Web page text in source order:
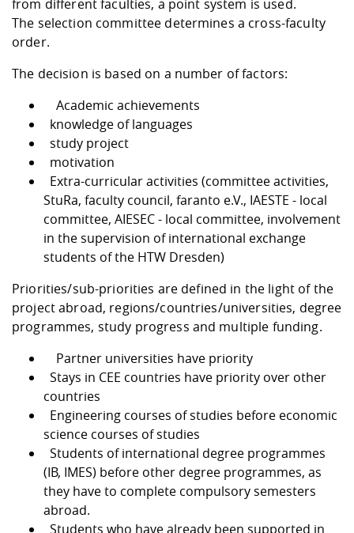
from different faculties, a point system is used.
The selection committee determines a cross-faculty
order.
The decision is based on a number of factors:
Academic achievements
knowledge of languages
study project
motivation
Extra-curricular activities (committee activities,
StuRa, faculty council, faranto e.V., IAESTE - local
committee, AIESEC - local committee, involvement
in the supervision of international exchange
students of the HTW Dresden)
Priorities/sub-priorities are defined in the light of the
project abroad, regions/countries/universities, degree
programmes, study progress and multiple funding.
Partner universities have priority
Stays in CEE countries have priority over other
countries
Engineering courses of studies before economic
science courses of studies
Students of international degree programmes
(IB, IMES) before other degree programmes, as
they have to complete compulsory semesters
abroad.
Students who have already been supported in